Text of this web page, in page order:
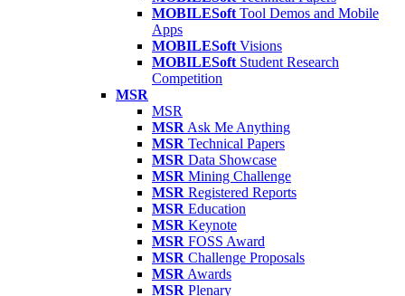
MOBILESoft Tool Demos and Mobile
Apps
MOBILESoft Visions
MOBILESoft Student Research
Competition
MSR
MSR
MSR Ask Me Anything
MSR Technical Papers
MSR Data Showcase
MSR Mining Challenge
MSR Registered Reports
MSR Education
MSR Keynote
MSR FOSS Award
MSR Challenge Proposals
MSR Awards
MSR Plenary